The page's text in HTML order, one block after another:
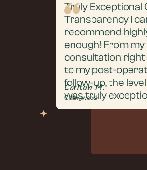
Truly Exceptional
Transparency I
recommend
enough! From
consultation
to my post-
follow-up, the
was truly
Carlton M.
Collingwood
Staff are always
and caring.
run on time and
effective and
Justin R.
Collingwood
From the initial
consultation to
extraction and
everything was
with
and clear
Puneet R.
Collingwood